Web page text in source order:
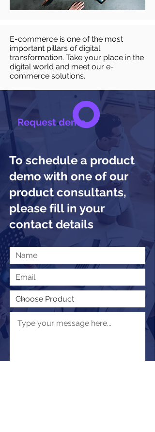
E-commerce is one of the most
important pillars of digital
transformation. Take your place in the
digital world and meet our e-
commerce solutions.
Request demo
To schedule a product
demo with one of our
product consultants,
please fill in your
contact details